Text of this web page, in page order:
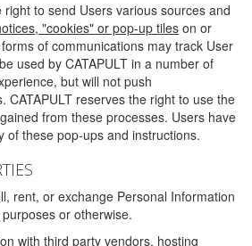
right to send Users various sources and
"cookies" or pop-up tiles on or
of communications may track User
used by CATAPULT in a number of
but will not push
CATAPULT reserves the right to use the
from these processes. Users have
of these pop-ups and instructions.
rent, or exchange Personal Information
or otherwise.
with third party vendors, hosting